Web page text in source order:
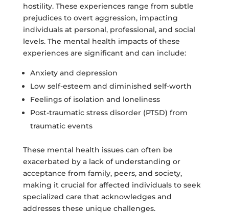
hostility. These experiences range from subtle
prejudices to overt aggression, impacting
individuals at personal, professional, and social
levels. The mental health impacts of these
experiences are significant and can include:
Anxiety and depression
Low self-esteem and diminished self-worth
Feelings of isolation and loneliness
Post-traumatic stress disorder (PTSD) from
traumatic events
These mental health issues can often be
exacerbated by a lack of understanding or
acceptance from family, peers, and society,
making it crucial for affected individuals to seek
specialized care that acknowledges and
addresses these unique challenges.